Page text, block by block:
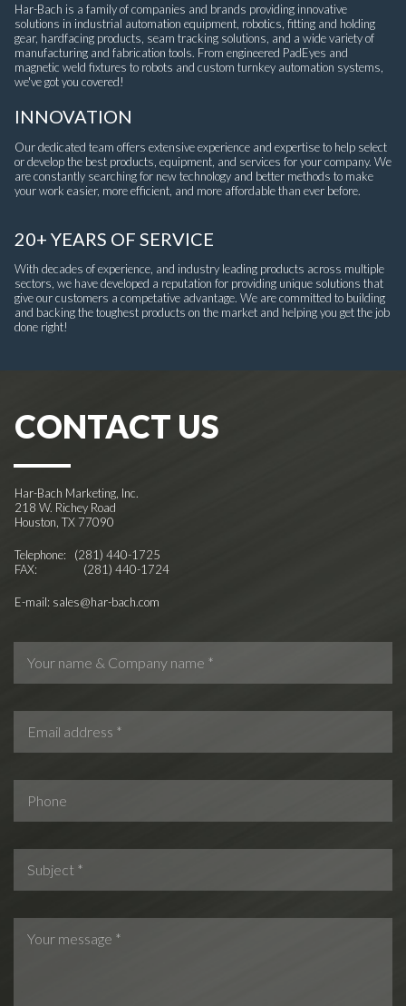
Har-Bach is a family of companies and brands providing innovative
solutions in industrial automation equipment, robotics, fitting and holding
gear, hardfacing products, seam tracking solutions, and a wide variety of
manufacturing and fabrication tools. From engineered PadEyes and
magnetic weld fixtures to robots and custom turnkey automation systems,
we've got you covered!
INNOVATION
Our dedicated team offers extensive experience and expertise to help select
or develop the best products, equipment, and services for your company. We
are constantly searching for new technology and better methods to make
your work easier, more efficient, and more affordable than ever before.
20+ YEARS OF SERVICE
With decades of experience, and industry leading products across multiple
sectors, we have developed a reputation for providing unique solutions that
give our customers a competative advantage. We are committed to building
and backing the toughest products on the market and helping you get the job
done right!
CONTACT US
Har-Bach Marketing, Inc.
218 W. Richey Road
Houston, TX 77090
Telephone: (281) 440-1725
FAX: (281) 440-1724
E-mail: sales@har-bach.com